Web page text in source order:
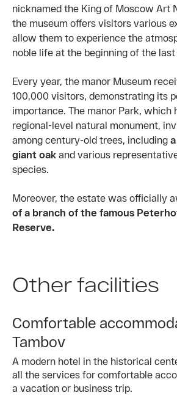
nicknamed the King of Moscow Art
the museum offers visitors various
allow them to experience the
noble life at the beginning of the
Every year, the manor Museum
100,000 visitors, demonstrating its
importance. The manor Park, which
regional-level natural monument,
among century-old trees, including
giant oak and various
species.
Moreover, the estate was officially
of a branch of the famous
Reserve.
Other facilities
Comfortable
Tambov
A modern hotel in the historical
all the services for comfortable
a vacation or business trip.